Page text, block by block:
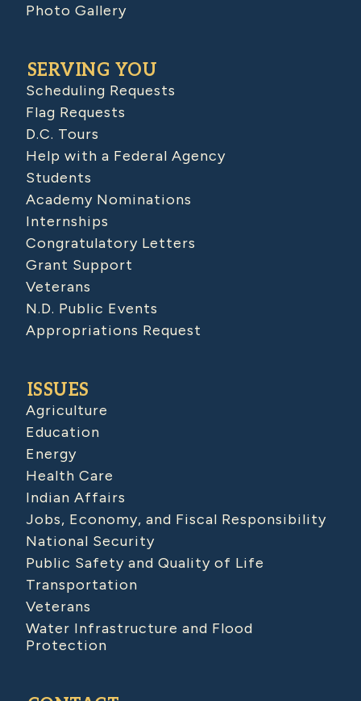
Photo Gallery
SERVING YOU
Scheduling Requests
Flag Requests
D.C. Tours
Help with a Federal Agency
Students
Academy Nominations
Internships
Congratulatory Letters
Grant Support
Veterans
N.D. Public Events
Appropriations Request
ISSUES
Agriculture
Education
Energy
Health Care
Indian Affairs
Jobs, Economy, and Fiscal Responsibility
National Security
Public Safety and Quality of Life
Transportation
Veterans
Water Infrastructure and Flood
Protection